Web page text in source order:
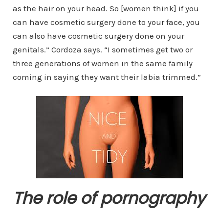
as the hair on your head. So [women think] if you
can have cosmetic surgery done to your face, you
can also have cosmetic surgery done on your
genitals.” Cordoza says. “I sometimes get two or
three generations of women in the same family
coming in saying they want their labia trimmed.”
The role of pornography